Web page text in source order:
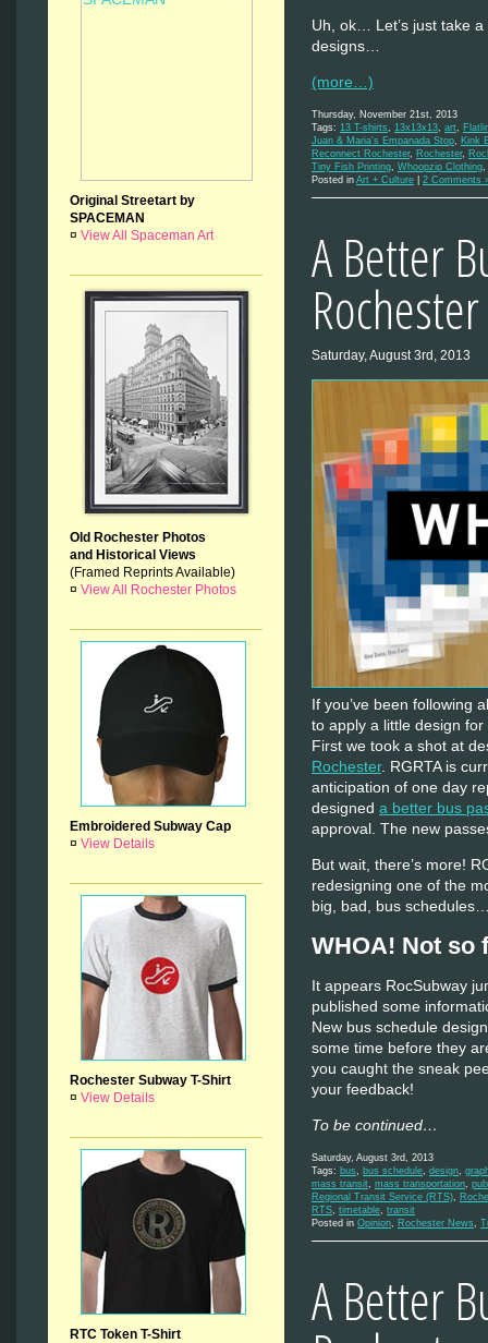
Original Streetart by
SPACEMAN
¤ View All Spaceman Art
Old Rochester Photos
and Historical Views
(Framed Reprints Available)
¤ View All Rochester Photos
Embroidered Subway Cap
¤ View Details
Rochester Subway T-Shirt
¤ View Details
RTC Token T-Shirt
Uh, ok… Let’s just take
designs…
(more…)
Thursday, November 21st, 2013
Tags: 13 T-shirts, 13x13x13, art,
Juan & Maria's Empanada Stop, Kink
Reconnect Rochester, Rochester,
Tiny Fish Printing, Whoopzip Clothing,
Posted in Art + Culture 2 Comments
A Better
Rochester
Saturday, August 3rd, 2013
If you’ve been following
to apply a little design
First we took a shot at
Rochester. RGRTA is
anticipation of one day
designed a better bus
approval. The new
But wait, there’s more!
redesigning one of the
big, bad, bus
WHOA! Not so
It appears RocSubway
published some
New bus schedule
some time before they
you caught the sneak
your feedback!
To be continued…
Saturday, August 3rd, 2013
Tags: bus, bus schedule, design,
mass transit, mass transportation,
Regional Transit Service (RTS),
RTS, timetable, transit
Posted in Opinion, Rochester News,
A Better